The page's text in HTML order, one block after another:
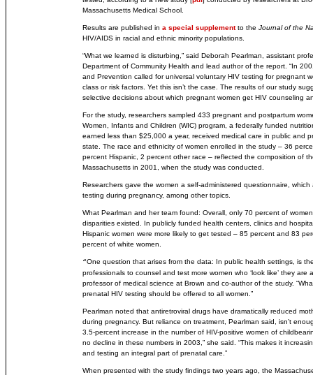
Massachusetts Medical School.
Results are published in a special supplementto the Journal of the
HIV/AIDS in racial and ethnic minority populations.
“What we learned is disturbing,” said Deborah Pearlman, assistant
Department of Community Health and lead author of the report. “In
and Prevention called for universal voluntary HIV testing for pregnant
class or risk factors. Yet this isn’t the case. The results of our study
selective decisions about which pregnant women get HIV counseling
For the study, researchers sampled 433 pregnant and postpartum
Women, Infants and Children (WIC) program, a federally funded
earned less than $25,000 a year, received medical care in public and
state. The race and ethnicity of women enrolled in the study – 36
percent Hispanic, 2 percent other race – reflected the composition of
Massachusetts in 2001, when the study was conducted.
Researchers gave the women a self-administered questionnaire,
testing during pregnancy, among other topics.
What Pearlman and her team found: Overall, only 70 percent of
disparities existed. In publicly funded health centers, clinics and
Hispanic women were more likely to get tested – 85 percent and 83
percent of white women.
“One question that arises from the data: In public health settings, is
professionals to counsel and test more women who ‘look like’ they are
professor of medical science at Brown and co-author of the study.
prenatal HIV testing should be offered to all women.”
Pearlman noted that antiretroviral drugs have dramatically reduced
during pregnancy. But reliance on treatment, Pearlman said, isn’t
3.5-percent increase in the number of HIV-positive women of
no decline in these numbers in 2003,” she said. “This makes it
and testing an integral part of prenatal care.”
When presented with the study findings two years ago, the